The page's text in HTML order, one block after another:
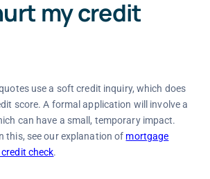
my credit
use a soft credit inquiry, which does
score. A formal application will involve a
can have a small, temporary impact.
this, see our explanation of mortgage
check.